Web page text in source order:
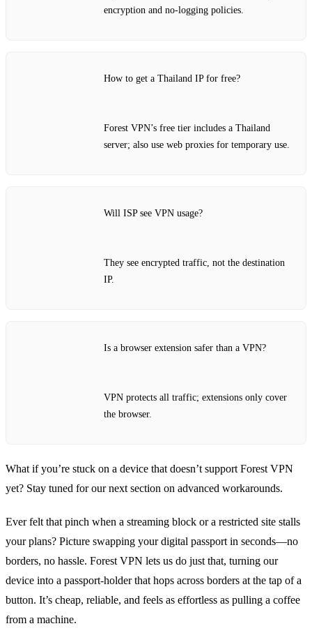
encryption and no‑logging policies.
How to get a Thailand IP for free?
Forest VPN’s free tier includes a Thailand
server; also use web proxies for temporary use.
Will ISP see VPN usage?
They see encrypted traffic, not the destination
IP.
Is a browser extension safer than a VPN?
VPN protects all traffic; extensions only cover
the browser.
What if you’re stuck on a device that doesn’t support Forest VPN
yet? Stay tuned for our next section on advanced workarounds.
Ever felt that pinch when a streaming block or a restricted site stalls
your plans? Picture swapping your digital passport in seconds—no
borders, no hassle. Forest VPN lets us do just that, turning our
device into a passport‑holder that hops across borders at the tap of a
button. It’s cheap, reliable, and feels as effortless as pulling a coffee
from a machine.